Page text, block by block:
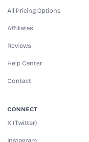
All Pricing Options
Affiliates
Reviews
Help Center
Contact
CONNECT
X (Twitter)
Instagram